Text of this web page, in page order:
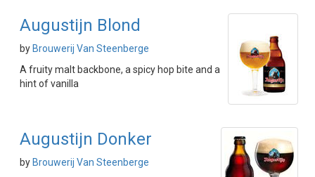
Augustijn Blond
by Brouwerij Van Steenberge
A fruity malt backbone, a spicy hop bite and a
hint of vanilla
Augustijn Donker
by Brouwerij Van Steenberge